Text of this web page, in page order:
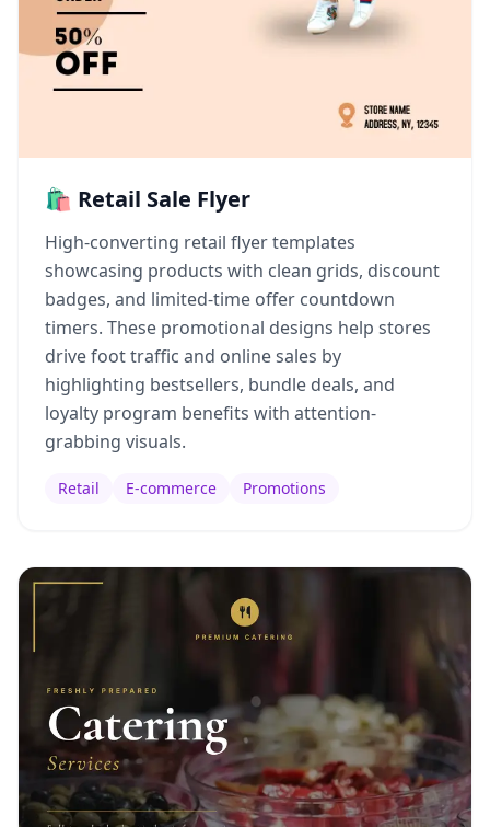
🛍️ Retail Sale Flyer
High-converting retail flyer templates
showcasing products with clean grids, discount
badges, and limited-time offer countdown
timers. These promotional designs help stores
drive foot traffic and online sales by
highlighting bestsellers, bundle deals, and
loyalty program benefits with attention-
grabbing visuals.
Retail E-commerce Promotions